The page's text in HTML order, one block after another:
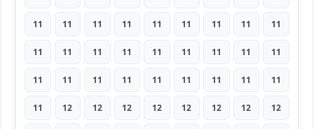
11 11 11 11 11 11 11 11 11
11 11 11 11 11 11 11 11 11
11 11 11 11 11 11 11 11 11
11 12 12 12 12 12 12 12 12